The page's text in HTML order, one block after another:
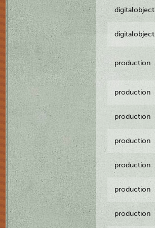
digitalobject
digitalobject
production
production
production
production
production
production
production